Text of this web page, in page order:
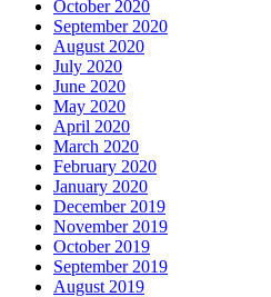
October 2020
September 2020
August 2020
July 2020
June 2020
May 2020
April 2020
March 2020
February 2020
January 2020
December 2019
November 2019
October 2019
September 2019
August 2019